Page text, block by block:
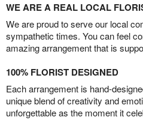
WE ARE A REAL LOCAL
We are proud to serve our local
sympathetic times. You can feel
amazing arrangement that is
100% FLORIST DESIGNED
Each arrangement is hand-
unique blend of creativity and
unforgettable as the moment it